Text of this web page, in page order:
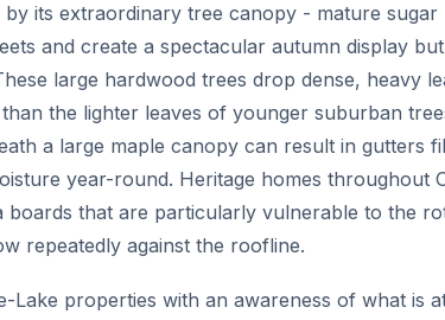
its extraordinary tree canopy - mature sugar
and create a spectacular autumn display
large hardwood trees drop dense, heavy
the lighter leaves of younger suburban
a large maple canopy can result in gutters
year-round. Heritage homes throughout
that are particularly vulnerable to the
repeatedly against the roofline.
properties with an awareness of what is